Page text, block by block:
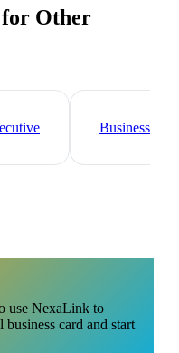
for Other
Business
use NexaLink to
card and start